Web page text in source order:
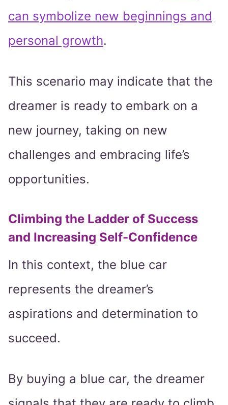
can symbolize new beginnings and
personal growth.
This scenario may indicate that the
dreamer is ready to embark on a
new journey, taking on new
challenges and embracing life’s
opportunities.
Climbing the Ladder of Success
and Increasing Self-Confidence
In this context, the blue car
represents the dreamer’s
aspirations and determination to
succeed.
By buying a blue car, the dreamer